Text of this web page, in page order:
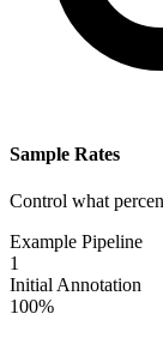
Sample Rates
Control what
Example Pipeline
1
Initial Annotation
100%